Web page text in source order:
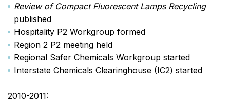
Review of Compact Fluorescent Lamps Recycling
published
Hospitality P2 Workgroup formed
Region 2 P2 meeting held
Regional Safer Chemicals Workgroup started
Interstate Chemicals Clearinghouse (IC2) started
2010-2011: